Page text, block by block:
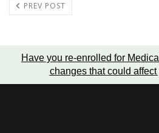
PREV POST
Have you re-enrolled for
changes that could